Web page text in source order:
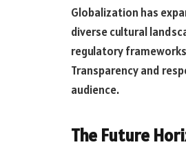
Globalization has
diverse cultural
regulatory
Transparency and
audience.
The Future